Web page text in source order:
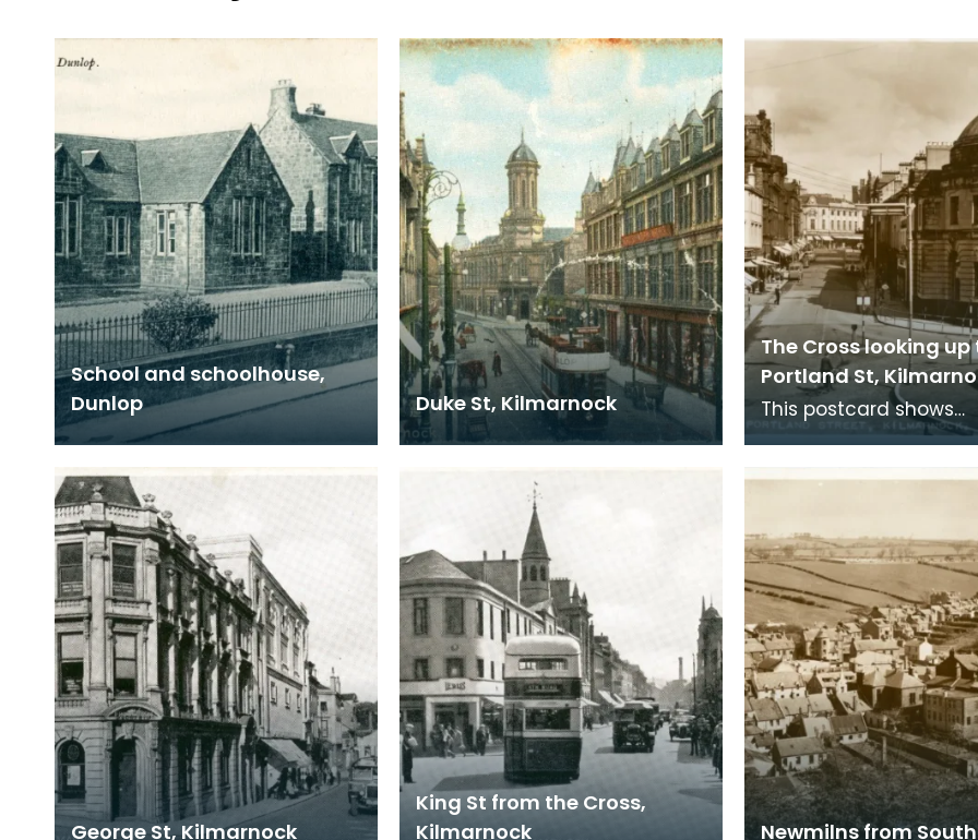
School and schoolhouse,
Dunlop
Duke St, Kilmarnock
The Cross looking up
Portland St,
This postcard shows
Kilmarnock cross
pedestrianised.
George St, Kilmarnock
King St from the Cross,
Kilmarnock
Newmilns from South